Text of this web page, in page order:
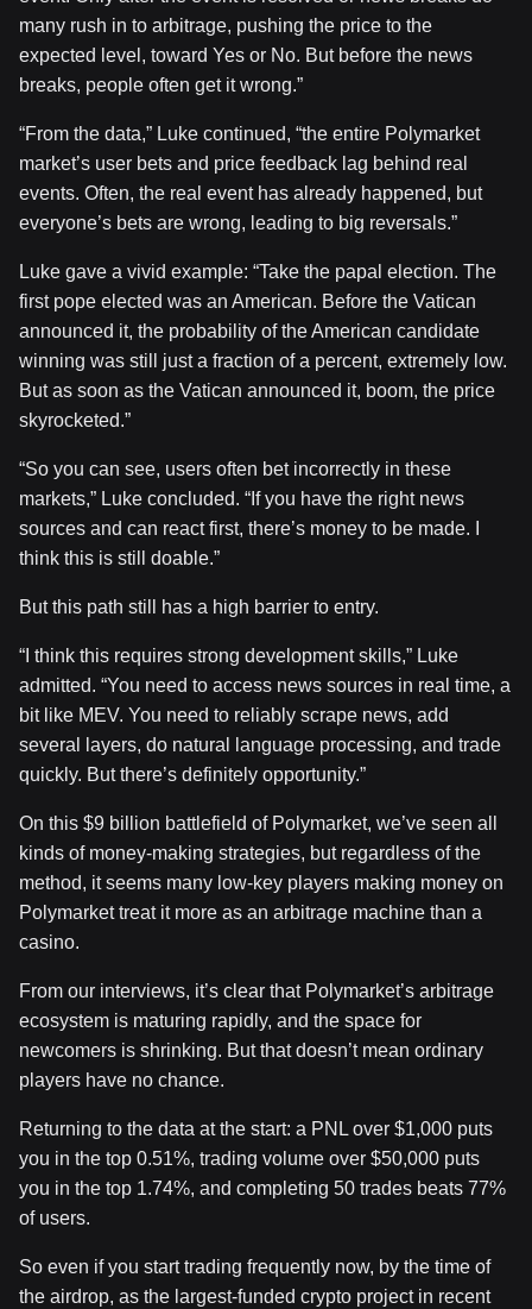
many rush in to arbitrage, pushing the price to the
expected level, toward Yes or No. But before the news
breaks, people often get it wrong.”
“From the data,” Luke continued, “the entire Polymarket
market’s user bets and price feedback lag behind real
events. Often, the real event has already happened, but
everyone’s bets are wrong, leading to big reversals.”
Luke gave a vivid example: “Take the papal election. The
first pope elected was an American. Before the Vatican
announced it, the probability of the American candidate
winning was still just a fraction of a percent, extremely low.
But as soon as the Vatican announced it, boom, the price
skyrocketed.”
“So you can see, users often bet incorrectly in these
markets,” Luke concluded. “If you have the right news
sources and can react first, there’s money to be made. I
think this is still doable.”
But this path still has a high barrier to entry.
“I think this requires strong development skills,” Luke
admitted. “You need to access news sources in real time, a
bit like MEV. You need to reliably scrape news, add
several layers, do natural language processing, and trade
quickly. But there’s definitely opportunity.”
On this $9 billion battlefield of Polymarket, we’ve seen all
kinds of money-making strategies, but regardless of the
method, it seems many low-key players making money on
Polymarket treat it more as an arbitrage machine than a
casino.
From our interviews, it’s clear that Polymarket’s arbitrage
ecosystem is maturing rapidly, and the space for
newcomers is shrinking. But that doesn’t mean ordinary
players have no chance.
Returning to the data at the start: a PNL over $1,000 puts
you in the top 0.51%, trading volume over $50,000 puts
you in the top 1.74%, and completing 50 trades beats 77%
of users.
So even if you start trading frequently now, by the time of
the airdrop, as the largest-funded crypto project in recent